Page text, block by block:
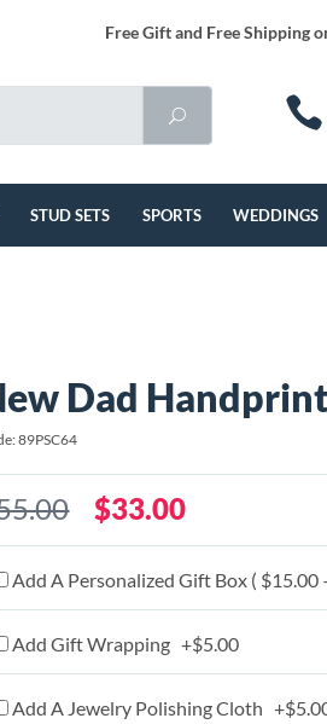
Free Gift and Free Shipping
STUD SETS SPORTS WEDDINGS
Dad
89PSC64
$33.00
Add A Personalized Gift Box ( $15.00
Add Gift Wrapping +$5.00
Add A Jewelry Polishing Cloth